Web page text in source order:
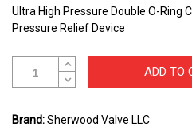
beginning
of
images
gallery
Ultra High Pressure Double O-Ring
Pressure Relief Device
ADD TO
Brand:Sherwood Valve LLC